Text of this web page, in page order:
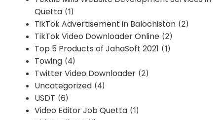
Quetta (1)
TikTok Advertisement in Balochistan (2)
TikTok Video Downloader Online (2)
Top 5 Products of JahaSoft 2021 (1)
Towing (4)
Twitter Video Downloader (2)
Uncategorized (4)
USDT (6)
Video Editor Job Quetta (1)